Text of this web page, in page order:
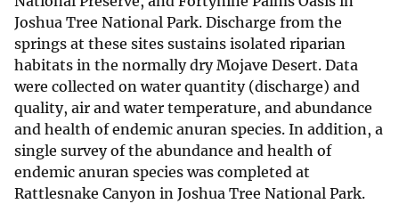
Joshua Tree National Park. Discharge from the
springs at these sites sustains isolated riparian
habitats in the normally dry Mojave Desert. Data
were collected on water quantity (discharge) and
quality, air and water temperature, and abundance
and health of endemic anuran species. In addition, a
single survey of the abundance and health of
endemic anuran species was completed at
Rattlesnake Canyon in Joshua Tree National Park.